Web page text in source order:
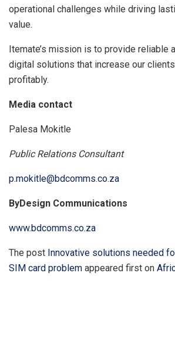
operational challenges while driving
value.
Itemate’s mission is to provide reliable
digital solutions that increase our
profitably.
Media contact
Palesa Mokitle
Public Relations Consultant
p.mokitle@bdcomms.co.za
ByDesign Communications
www.bdcomms.co.za
The post Innovative solutions needed
SIM card problem appeared first on